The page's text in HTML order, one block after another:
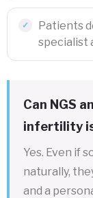
Patients
specialist
Can NGS
infertility
Yes. Even if
naturally,
and a